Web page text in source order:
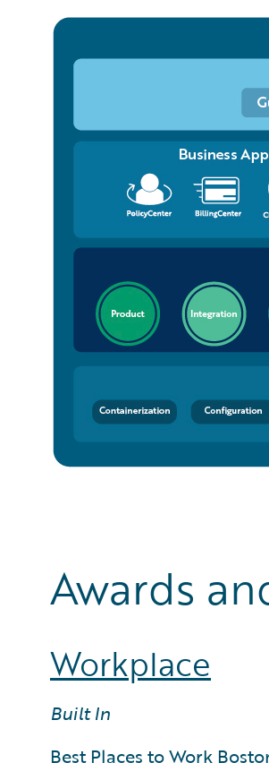
Awards
Workplace
Built In
Best Places to Work